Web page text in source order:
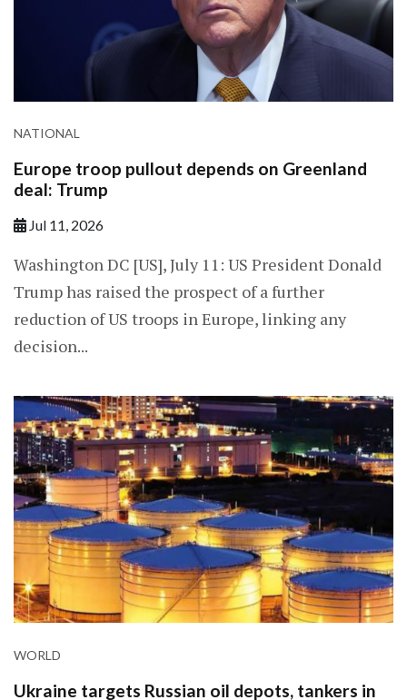
NATIONAL
Europe troop pullout depends on Greenland
deal: Trump
Jul 11, 2026
Washington DC [US], July 11: US President Donald
Trump has raised the prospect of a further
reduction of US troops in Europe, linking any
decision...
WORLD
Ukraine targets Russian oil depots, tankers in